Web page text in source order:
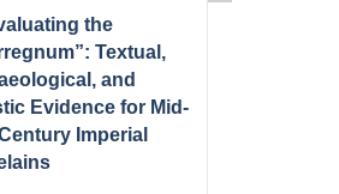
the
Textual,
and
Evidence for Mid-
Imperial